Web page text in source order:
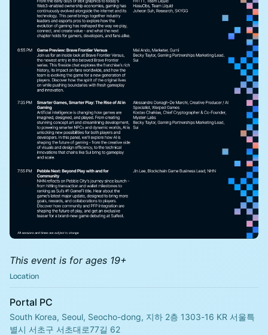
This event is for ages 19+
Location
Portal PC
South Korea, Seoul, Seocho-dong, 지하 2층 1303-16 KR 서울특
별시 서초구 서초대로77길 62